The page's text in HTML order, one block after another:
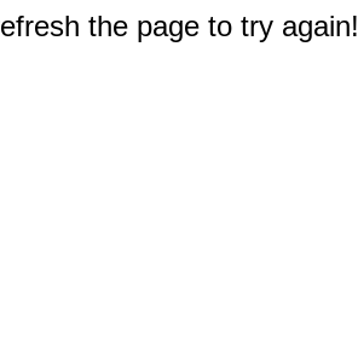
the page to try again!